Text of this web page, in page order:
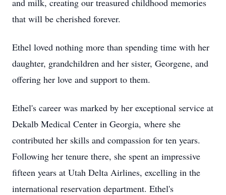
and milk, creating our treasured childhood memories
that will be cherished forever.
Ethel loved nothing more than spending time with her
daughter, grandchildren and her sister, Georgene, and
offering her love and support to them.
Ethel's career was marked by her exceptional service at
Dekalb Medical Center in Georgia, where she
contributed her skills and compassion for ten years.
Following her tenure there, she spent an impressive
fifteen years at Utah Delta Airlines, excelling in the
international reservation department. Ethel's